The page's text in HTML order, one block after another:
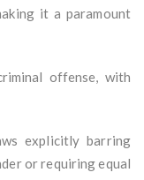
it a paramount
offense, with
explicitly barring
or requiring equal